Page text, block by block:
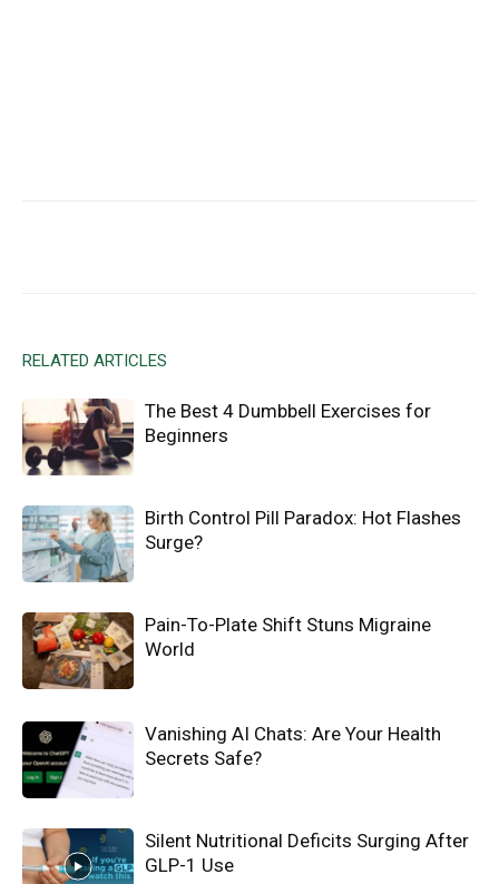
RELATED ARTICLES
The Best 4 Dumbbell Exercises for
Beginners
Birth Control Pill Paradox: Hot Flashes
Surge?
Pain-To-Plate Shift Stuns Migraine
World
Vanishing AI Chats: Are Your Health
Secrets Safe?
Silent Nutritional Deficits Surging After
GLP-1 Use